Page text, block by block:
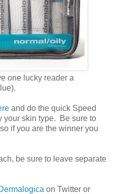
one lucky reader a
and do the quick Speed
your skin type. Be sure to
if you are the winner you
be sure to leave separate
on Twitter or